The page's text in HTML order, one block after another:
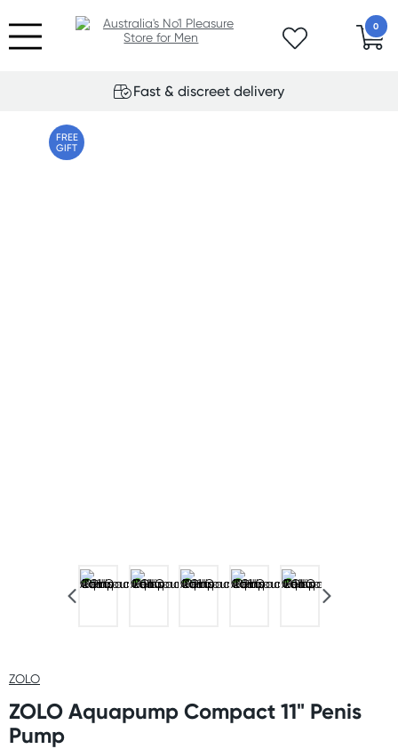
0
Fast & discreet delivery
FREE
GIFT
ZOLO
ZOLO Aquapump Compact 11" Penis
Pump